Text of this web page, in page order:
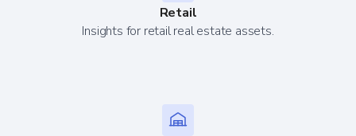
Retail
Insights for retail real estate assets.